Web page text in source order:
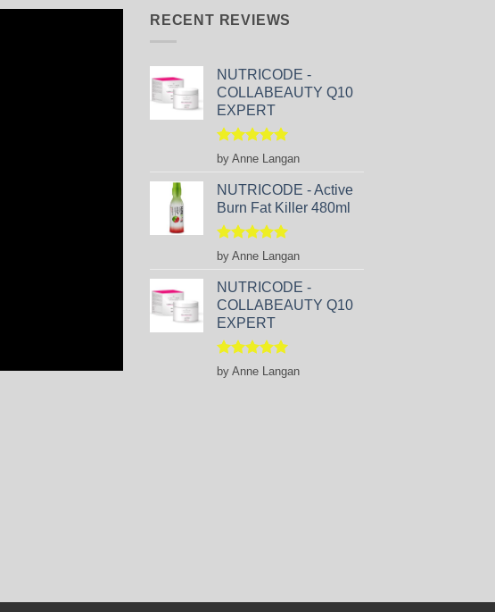
RECENT REVIEWS
NUTRICODE -
COLLABEAUTY Q10
EXPERT
Rated5
out of 5
by Anne Langan
NUTRICODE - Active
Burn Fat Killer 480ml
Rated5
out of 5
by Anne Langan
NUTRICODE -
COLLABEAUTY Q10
EXPERT
Rated5
out of 5
by Anne Langan